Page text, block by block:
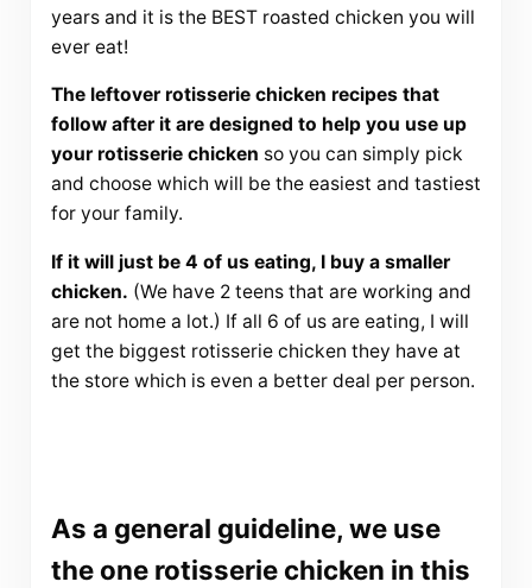
years and it is the BEST roasted chicken you will
ever eat!
The leftover rotisserie chicken recipes that
follow after it are designed to help you use up
your rotisserie chicken so you can simply pick
and choose which will be the easiest and tastiest
for your family.
If it will just be 4 of us eating, I buy a smaller
chicken. (We have 2 teens that are working and
are not home a lot.) If all 6 of us are eating, I will
get the biggest rotisserie chicken they have at
the store which is even a better deal per person.
As a general guideline, we use
the one rotisserie chicken in this